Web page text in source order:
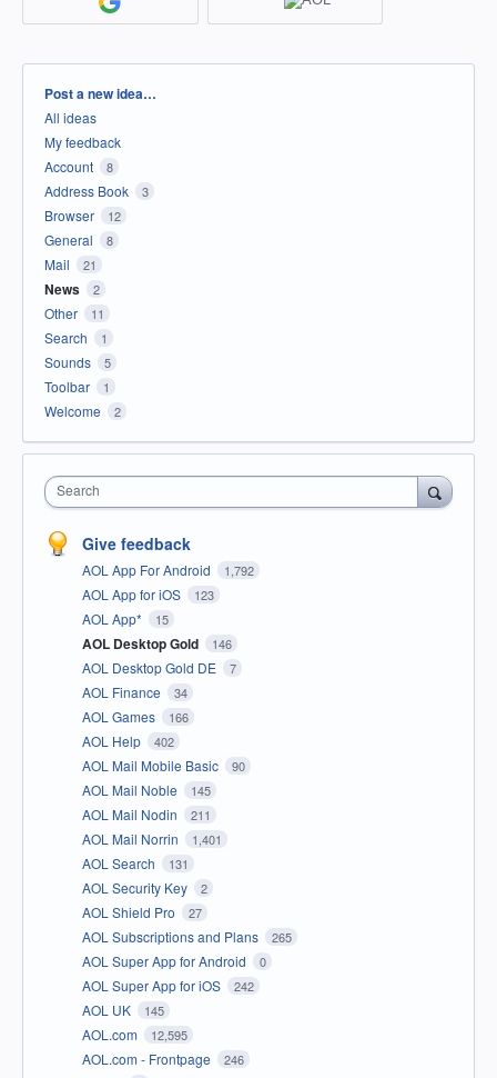
Categories
Post a new idea…
All ideas
My feedback
Account
8
Address Book 3
Browser 12
General 8
Mail 21
News 2
Other 11
Search 1
Sounds 5
Toolbar 1
Welcome 2
Search
Give feedback
AOL App For Android 1,792
AOL App for iOS 123
AOL App* 15
AOL Desktop Gold 146
AOL Desktop Gold DE 7
AOL Finance 34
AOL Games 166
AOL Help 402
AOL Mail Mobile Basic 90
AOL Mail Noble 145
AOL Mail Nodin 211
AOL Mail Norrin 1,401
AOL Search 131
AOL Security Key 2
AOL Shield Pro 27
AOL Subscriptions and Plans 265
AOL Super App for Android 0
AOL Super App for iOS 242
AOL UK 145
AOL.com 12,595
AOL.com - Frontpage 246